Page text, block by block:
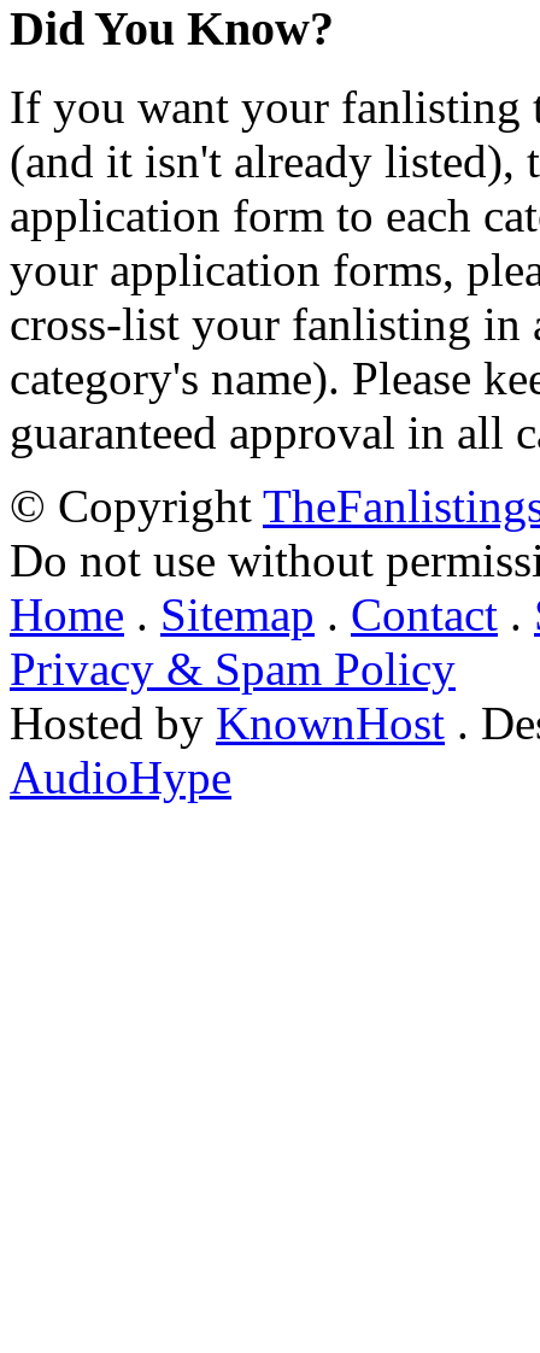
Did You Know?
If you want your fanlisting
(and it isn't already listed),
application form to each
your application forms,
cross-list your fanlisting in
category's name). Please
guaranteed approval in all
© Copyright
Do not use without
Home . Sitemap . Contact .
Privacy & Spam Policy
Hosted by KnownHost .
AudioHype